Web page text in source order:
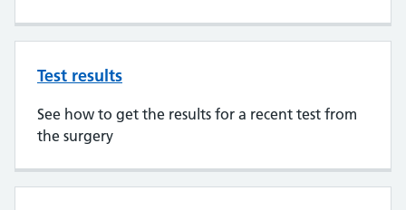
Test results
See how to get the results for a recent test from
the surgery